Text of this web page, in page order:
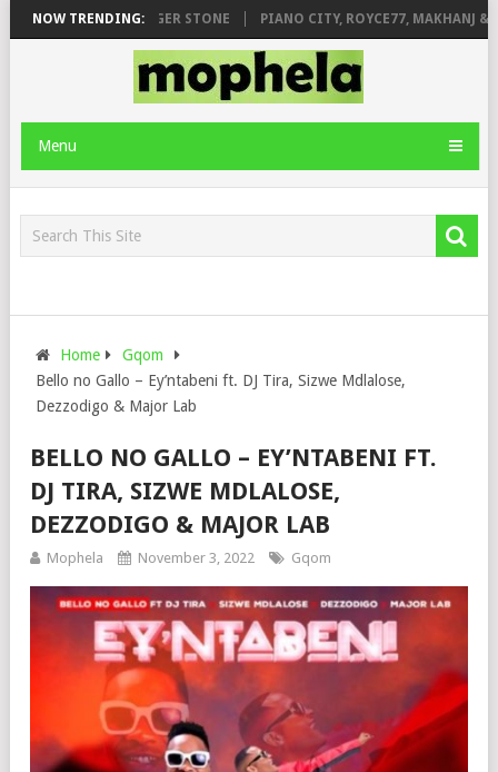
NOW TRENDING:
FT. DE ROSE & JINGER STONE PIANO CITY, ROYCE77, MAKHANJ & DE
Menu
Home
Gqom
Bello no Gallo – Ey’ntabeni ft. DJ Tira, Sizwe Mdlalose,
Dezzodigo & Major Lab
BELLO NO GALLO – EY’NTABENI FT.
DJ TIRA, SIZWE MDLALOSE,
DEZZODIGO & MAJOR LAB
Mophela November 3, 2022 Gqom